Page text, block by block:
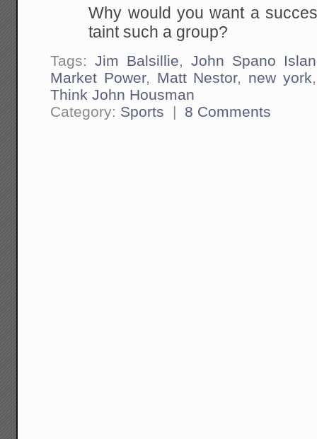
Why would you want a
taint such a group?
Tags: Jim Balsillie, John Spano
Market Power, Matt Nestor, new york
Think John Housman
Category: Sports | 8 Comments